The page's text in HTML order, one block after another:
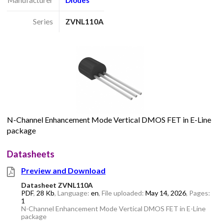
Series ZVNL110A
N-Channel Enhancement Mode Vertical DMOS FET in E-Line
package
Datasheets
Preview and Download
Datasheet ZVNL110A
PDF, 28 Kb, Language: en, File uploaded: May 14, 2026, Pages:
1
N-Channel Enhancement Mode Vertical DMOS FET in E-Line
package